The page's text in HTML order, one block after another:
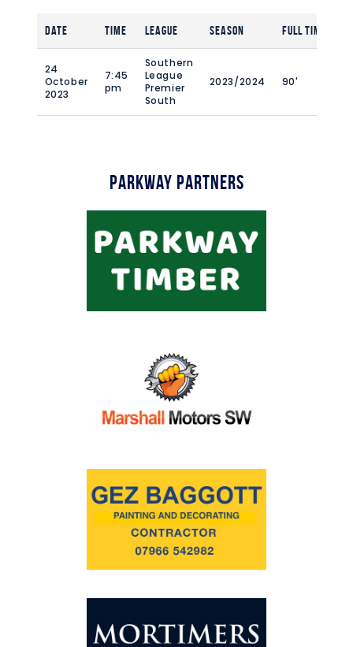
Date Time League Season Full Time
24
October
2023
7:45
pm
Southern
League
Premier
South
2023/2024 90'
Parkway Partners